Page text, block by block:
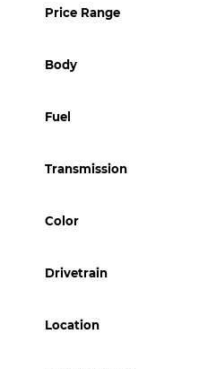
Price Range
Body
Fuel
Transmission
Color
Drivetrain
Location